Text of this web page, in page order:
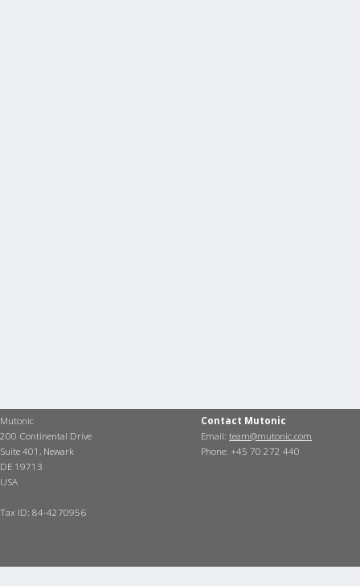
Mutonic
200 Continental Drive
Suite 401, Newark
DE 19713
USA
Tax ID: 84-4270956
Contact Mutonic
Email: team@mutonic.com
Phone: +45 70 272 440